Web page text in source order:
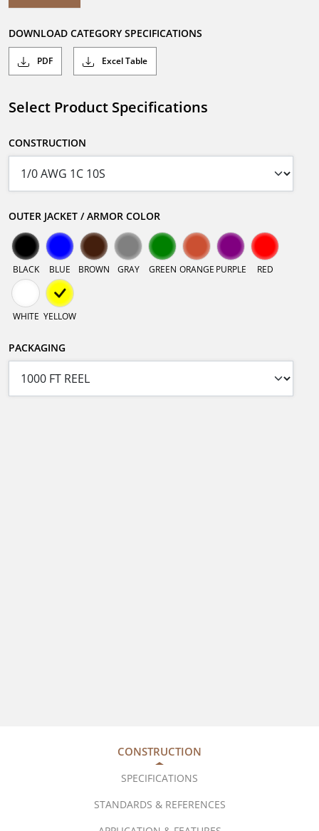
DOWNLOAD CATEGORY SPECIFICATIONS
PDF Excel Table
Select Product Specifications
CONSTRUCTION
OUTER JACKET / ARMOR COLOR
BLACK BLUE BROWN GRAY GREEN ORANGE PURPLE RED
WHITE YELLOW
PACKAGING
CONSTRUCTION
SPECIFICATIONS
STANDARDS & REFERENCES